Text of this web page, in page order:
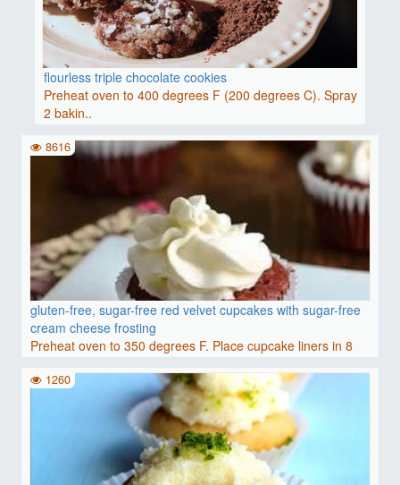
flourless triple chocolate cookies
Preheat oven to 400 degrees F (200 degrees C). Spray
2 bakin..
gluten-free, sugar-free red velvet cupcakes with sugar-free
cream cheese frosting
Preheat oven to 350 degrees F. Place cupcake liners in 8
wel..
8616
1260